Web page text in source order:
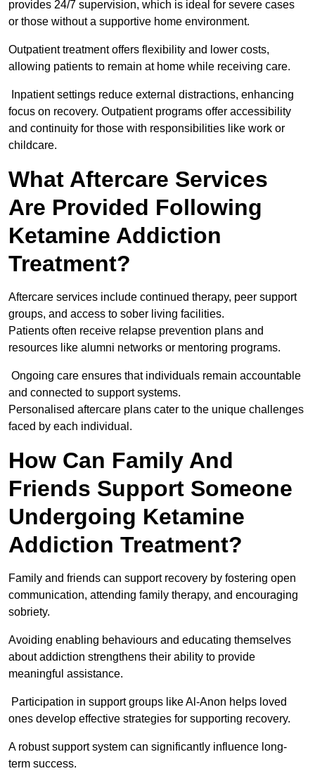
provides 24/7 supervision, which is ideal for severe cases
or those without a supportive home environment.
Outpatient treatment offers flexibility and lower costs,
allowing patients to remain at home while receiving care.
Inpatient settings reduce external distractions, enhancing
focus on recovery. Outpatient programs offer accessibility
and continuity for those with responsibilities like work or
childcare.
What Aftercare Services
Are Provided Following
Ketamine Addiction
Treatment?
Aftercare services include continued therapy, peer support
groups, and access to sober living facilities.
Patients often receive relapse prevention plans and
resources like alumni networks or mentoring programs.
Ongoing care ensures that individuals remain accountable
and connected to support systems.
Personalised aftercare plans cater to the unique challenges
faced by each individual.
How Can Family And
Friends Support Someone
Undergoing Ketamine
Addiction Treatment?
Family and friends can support recovery by fostering open
communication, attending family therapy, and encouraging
sobriety.
Avoiding enabling behaviours and educating themselves
about addiction strengthens their ability to provide
meaningful assistance.
Participation in support groups like Al-Anon helps loved
ones develop effective strategies for supporting recovery.
A robust support system can significantly influence long-
term success.